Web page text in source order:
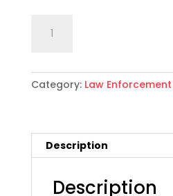
scale
Uniform
Service
5
years
service
Category: Law
Description
Description